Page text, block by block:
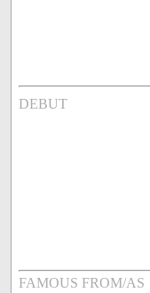
DEBUT
FAMOUS FROM/AS